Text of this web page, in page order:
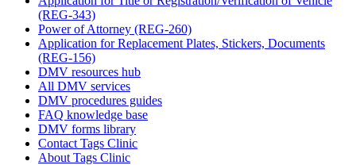
(REG-343)
Power of Attorney (REG-260)
Application for Replacement Plates, Stickers, Documents
(REG-156)
DMV resources hub
All DMV services
DMV procedures guides
FAQ knowledge base
DMV forms library
Contact Tags Clinic
About Tags Clinic